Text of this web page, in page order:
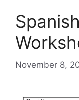
November 8,